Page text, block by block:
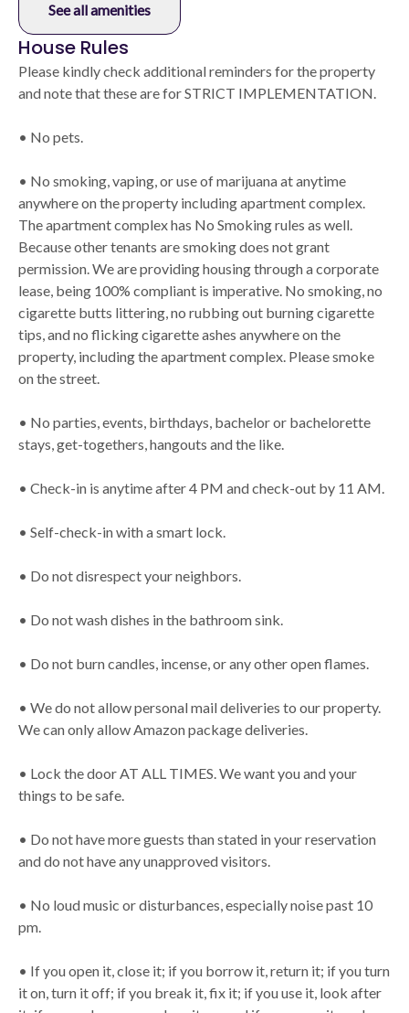
See all amenities
House Rules
Please kindly check additional reminders for the property
and note that these are for STRICT IMPLEMENTATION.
• No pets.
• No smoking, vaping, or use of marijuana at anytime
anywhere on the property including apartment complex.
The apartment complex has No Smoking rules as well.
Because other tenants are smoking does not grant
permission. We are providing housing through a corporate
lease, being 100% compliant is imperative. No smoking, no
cigarette butts littering, no rubbing out burning cigarette
tips, and no flicking cigarette ashes anywhere on the
property, including the apartment complex. Please smoke
on the street.
• No parties, events, birthdays, bachelor or bachelorette
stays, get-togethers, hangouts and the like.
• Check-in is anytime after 4 PM and check-out by 11 AM.
• Self-check-in with a smart lock.
• Do not disrespect your neighbors.
• Do not wash dishes in the bathroom sink.
• Do not burn candles, incense, or any other open flames.
• We do not allow personal mail deliveries to our property.
We can only allow Amazon package deliveries.
• Lock the door AT ALL TIMES. We want you and your
things to be safe.
• Do not have more guests than stated in your reservation
and do not have any unapproved visitors.
• No loud music or disturbances, especially noise past 10
pm.
• If you open it, close it; if you borrow it, return it; if you turn
it on, turn it off; if you break it, fix it; if you use it, look after